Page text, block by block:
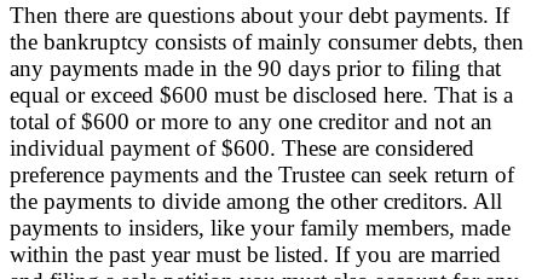
Then there are questions about your debt payments. If
the bankruptcy consists of mainly consumer debts, then
any payments made in the 90 days prior to filing that
equal or exceed $600 must be disclosed here. That is a
total of $600 or more to any one creditor and not an
individual payment of $600. These are considered
preference payments and the Trustee can seek return of
the payments to divide among the other creditors. All
payments to insiders, like your family members, made
within the past year must be listed. If you are married